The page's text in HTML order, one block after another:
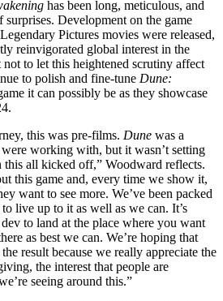
has been long, meticulous, and
Development on the game
Pictures movies were released,
reinvigorated global interest in the
to let this heightened scrutiny affect
to polish and fine-tune Dune:
it can possibly be as they showcase
this was pre-films. Dune was a
working with, but it wasn’t setting
all kicked off,” Woodward reflects.
this game and, every time we show it,
want to see more. We’ve been packed
live up to it as well as we can. It’s
to land at the place where you want
as best we can. We’re hoping that
result because we really appreciate the
the interest that people are
seeing around this.”